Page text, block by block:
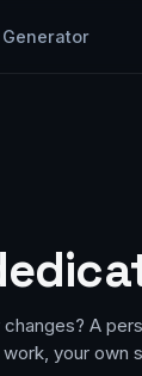
A
your own